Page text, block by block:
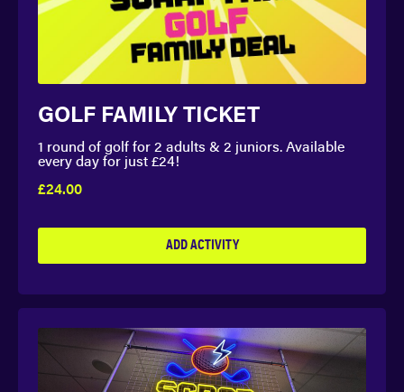
GOLF FAMILY TICKET
1 round of golf for 2 adults & 2 juniors. Available
every day for just £24!
£24.00
ADD ACTIVITY